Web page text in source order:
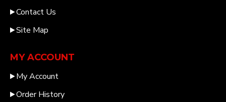
Contact Us
Site Map
MY ACCOUNT
My Account
Order History